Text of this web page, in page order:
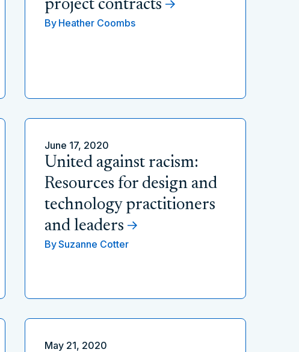
project contracts
By Heather Coombs
June 17, 2020
United against racism:
Resources for design and
technology practitioners
and leaders
BySuzanne Cotter
May 21, 2020